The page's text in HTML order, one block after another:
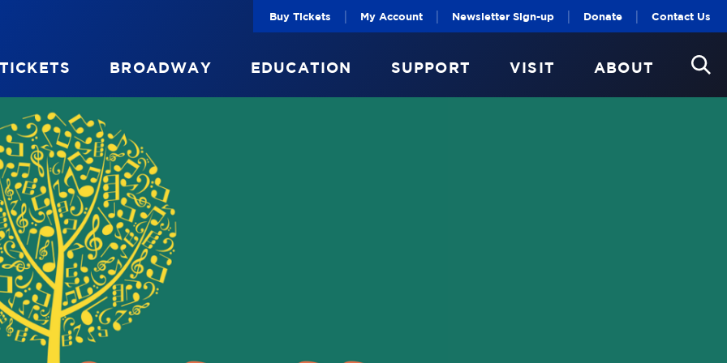
Buy Tickets | My Account | Newsletter Sign-up | Donate | Contact Us
BROADWAY EDUCATION SUPPORT VISIT ABOUT